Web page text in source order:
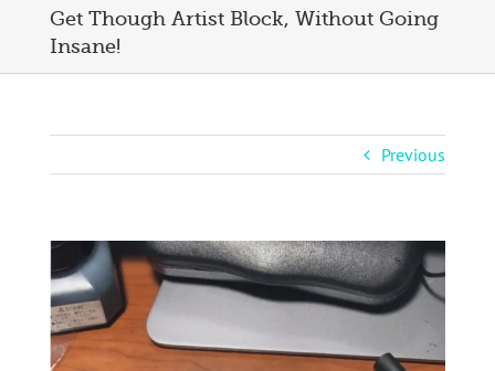
Get Though Artist Block, Without Going
Insane!
Previous
View
Larger
Image